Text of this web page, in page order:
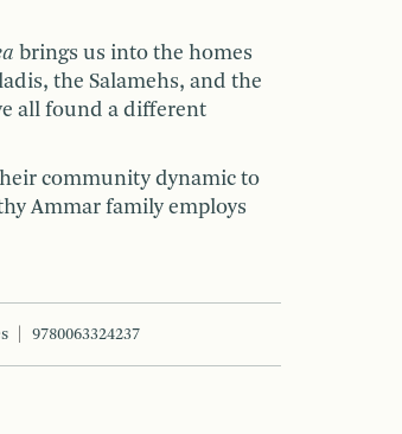
brings us into the homes
the Salamehs, and the
all found a different
community dynamic to
Ammar family employs
9780063324237